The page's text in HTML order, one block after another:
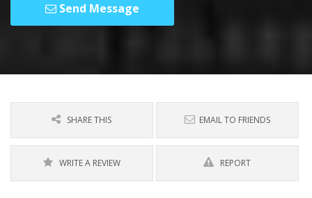
Send Message
SHARE THIS EMAIL TO FRIENDS
WRITE A REVIEW REPORT